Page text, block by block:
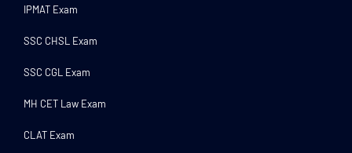
IPMAT Exam
SSC CHSL Exam
SSC CGL Exam
MH CET Law Exam
CLAT Exam